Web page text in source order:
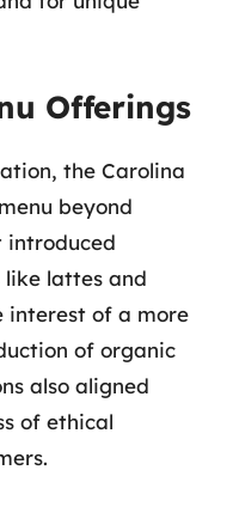
Offerings
the Carolina
beyond
like lattes and
interest of a more
of organic
also aligned
of ethical